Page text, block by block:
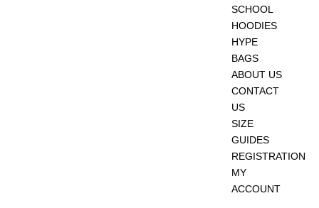
SCHOOL
HOODIES
HYPE
BAGS
ABOUT US
CONTACT
US
SIZE
GUIDES
REGISTRATION
MY
ACCOUNT